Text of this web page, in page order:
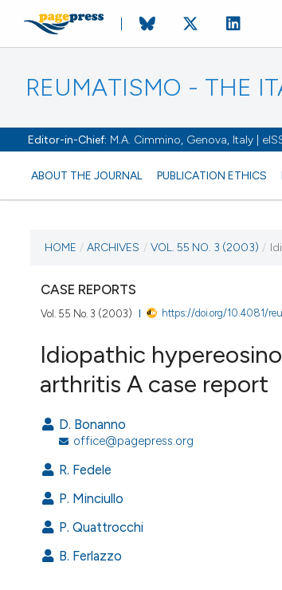
REUMATISMO - THE
Editor-in-Chief: M.A. Cimmino, Genova, Italy |
ABOUT THE JOURNAL PUBLICATION ETHICS
CURRENT ISSUE
VOL. 55 NO. 3 (2003)
30 September 2003
VIEW THIS ISSUE
HOME / ARCHIVES / VOL. 55 NO. 3 (2003) /
CASE REPORTS
Vol. 55 No. 3 (2003) https://doi.org/10.4081/
Idiopathic
arthritis A case report
D. Bonanno
office@pagepress.org
R. Fedele
P. Minciullo
P. Quattrocchi
B. Ferlazzo